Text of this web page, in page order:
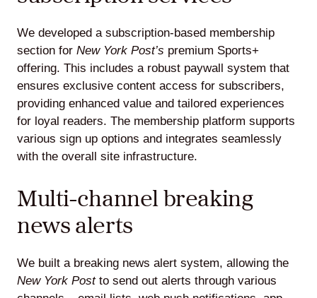
We developed a subscription-based membership
section for New York Post’s premium Sports+
offering. This includes a robust paywall system that
ensures exclusive content access for subscribers,
providing enhanced value and tailored experiences
for loyal readers. The membership platform supports
various sign up options and integrates seamlessly
with the overall site infrastructure.
Multi-channel breaking
news alerts
We built a breaking news alert system, allowing the
New York Postto send out alerts through various